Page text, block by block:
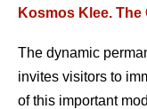
Kosmos Klee.
The dynamic
invites visitors to
of this important